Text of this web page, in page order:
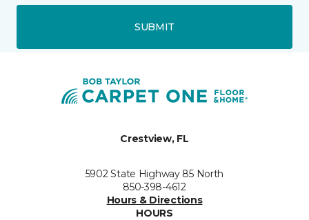
SUBMIT
Crestview, FL
5902 State Highway 85 North
850-398-4612
Hours & Directions
HOURS